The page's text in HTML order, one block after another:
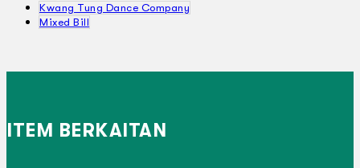
Kwang Tung Dance Company
Mixed Bill
ITEM BERKAITAN